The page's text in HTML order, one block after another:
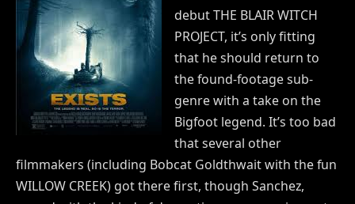
debut THE BLAIR WITCH
PROJECT, it’s only fitting
that he should return to
the found-footage sub-
genre with a take on the
Bigfoot legend. It’s too bad
that several other
filmmakers (including Bobcat Goldthwait with the fun
WILLOW CREEK) got there first, though Sanchez,